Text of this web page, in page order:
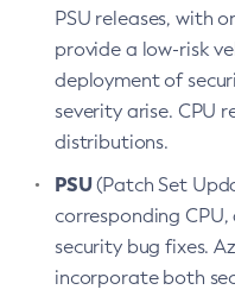
PSU releases, with
provide a low-risk
deployment of
severity arise. CPU
distributions.
PSU(Patch Set
corresponding
security bug fixes.
incorporate both